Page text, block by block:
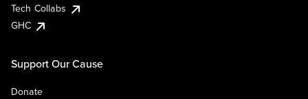
Tech Collabs
GHC
Support Our Cause
Donate